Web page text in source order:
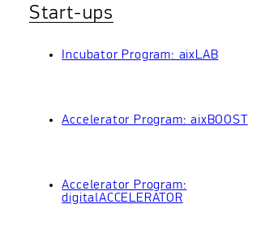
Start-ups
Incubator Program: aixLAB
Accelerator Program: aixBOOST
Accelerator Program:
digitalACCELERATOR